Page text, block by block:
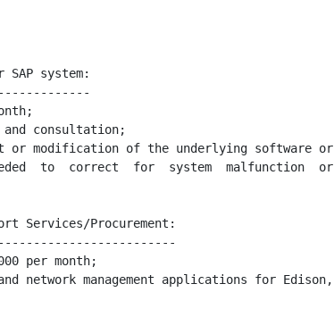
system:
consultation;
or modification of the underlying software or
to  correct  for  system  malfunction  or
Services/Procurement:
per month;
network management applications for Edison,